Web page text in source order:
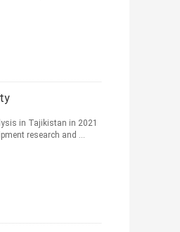
in Tajikistan in 2021
research and ...